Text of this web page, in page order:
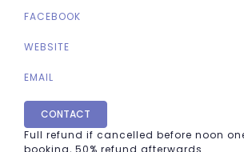
FACEBOOK
WEBSITE
EMAIL
CONTACT
Full refund if cancelled before noon
booking, 50% refund afterwards